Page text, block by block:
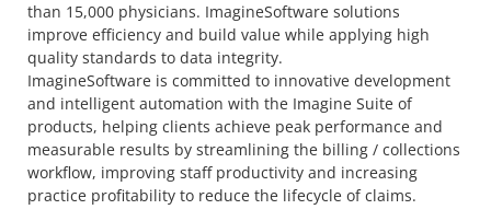
than 15,000 physicians. ImagineSoftware solutions
improve efficiency and build value while applying high
quality standards to data integrity.
ImagineSoftware is committed to innovative development
and intelligent automation with the Imagine Suite of
products, helping clients achieve peak performance and
measurable results by streamlining the billing / collections
workflow, improving staff productivity and increasing
practice profitability to reduce the lifecycle of claims.